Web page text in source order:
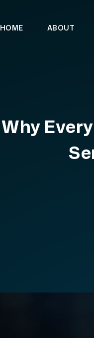
HOME ABOUT
Why